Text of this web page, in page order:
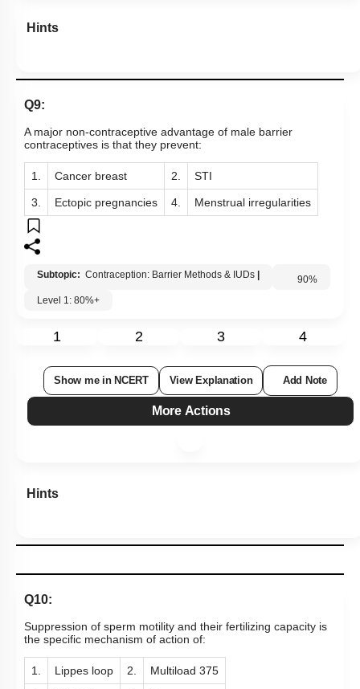
Hints
Q9:
A major non-contraceptive advantage of male barrier
contraceptives is that they prevent:
1. Cancer breast 2. STI
3. Ectopic pregnancies 4. Menstrual irregularities
Subtopic: Contraception: Barrier Methods & IUDs
90%
1 2 3 4
Show me in NCERT View Explanation Add Note
More Actions
Hints
Q10:
Suppression of sperm motility and their fertilizing capacity is
the specific mechanism of action of:
1. Lippes loop 2. Multiload 375